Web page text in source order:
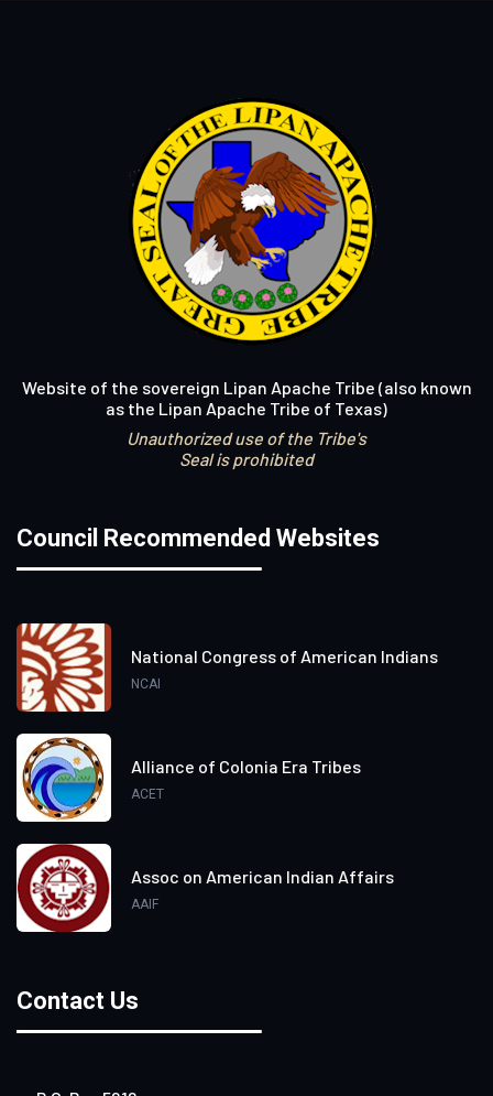
Website of the sovereign Lipan Apache Tribe (also known
as the Lipan Apache Tribe of Texas)
Unauthorized use of the Tribe's
Seal is prohibited
Council Recommended Websites
National Congress of American Indians
NCAI
Alliance of Colonia Era Tribes
ACET
Assoc on American Indian Affairs
AAIF
Contact Us